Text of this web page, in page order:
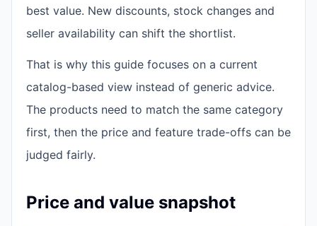
best value. New discounts, stock changes and
seller availability can shift the shortlist.
That is why this guide focuses on a current
catalog-based view instead of generic advice.
The products need to match the same category
first, then the price and feature trade-offs can be
judged fairly.
Price and value snapshot